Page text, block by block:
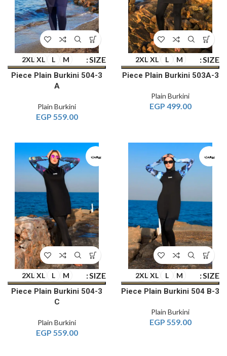
SIZE
M
L
XL
2XL
3-Piece Plain Burkini 503A
Plain Burkini
499.00
EGP
SIZE
M
L
XL
2XL
3-Piece Plain Burkini 504
A
Plain Burkini
559.00
EGP
بيعت
SIZE
M
L
XL
2XL
3-Piece Plain Burkini 504 B
Plain Burkini
559.00
EGP
بيعت
SIZE
M
L
XL
2XL
3-Piece Plain Burkini 504
C
Plain Burkini
559.00
EGP